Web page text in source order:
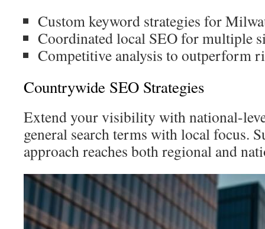
Custom keyword strategies for
Coordinated local SEO for multiple
Competitive analysis to outperform
Countrywide SEO Strategies
Extend your visibility with national-
general search terms with local focus.
approach reaches both regional and